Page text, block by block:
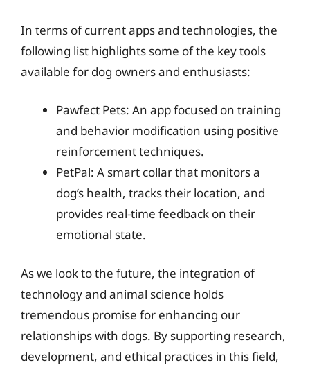
In terms of current apps and technologies, the
following list highlights some of the key tools
available for dog owners and enthusiasts:
Pawfect Pets: An app focused on training
and behavior modification using positive
reinforcement techniques.
PetPal: A smart collar that monitors a
dog’s health, tracks their location, and
provides real-time feedback on their
emotional state.
As we look to the future, the integration of
technology and animal science holds
tremendous promise for enhancing our
relationships with dogs. By supporting research,
development, and ethical practices in this field,